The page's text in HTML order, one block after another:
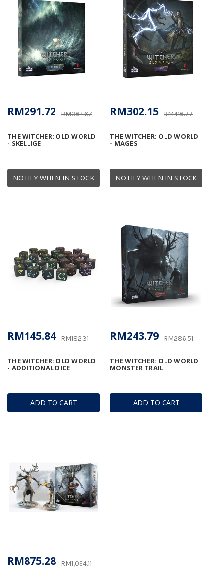
NOTIFY WHEN IN STOCK
THE WITCHER: OLD WORLD
- SKELLIGE
RM364.67
RM291.72
NOTIFY WHEN IN STOCK
THE WITCHER: OLD WORLD
- MAGES
RM416.77
RM302.15
ADD TO CART
THE WITCHER: OLD WORLD
- ADDITIONAL DICE
RM182.31
RM145.84
ADD TO CART
THE WITCHER: OLD WORLD
MONSTER TRAIL
RM286.51
RM243.79
RM1,094.11
RM875.28